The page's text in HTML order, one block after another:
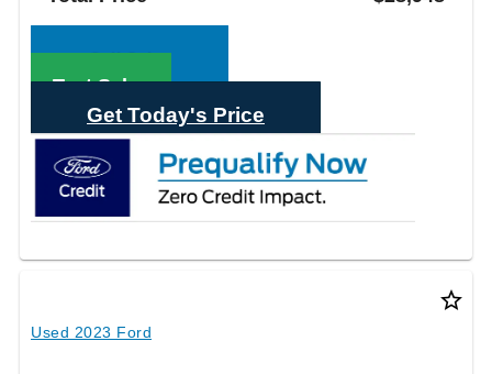
Call Sales
Text Sales
Get Today's Price
star_border
Used 2023 Ford